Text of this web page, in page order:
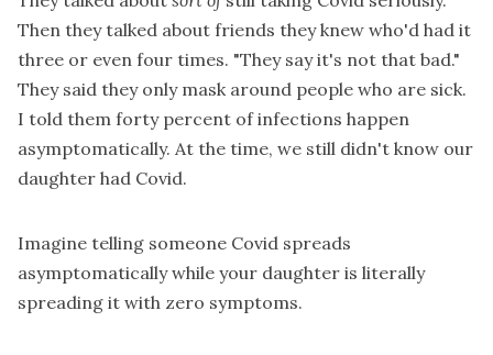
Then they talked about friends they knew who'd had it
three or even four times. "They say it's not that bad."
They said they only mask around people who are sick.
I told them forty percent of infections happen
asymptomatically. At the time, we still didn't know our
daughter had Covid.
Imagine telling someone Covid spreads
asymptomatically while your daughter is literally
spreading it with zero symptoms.